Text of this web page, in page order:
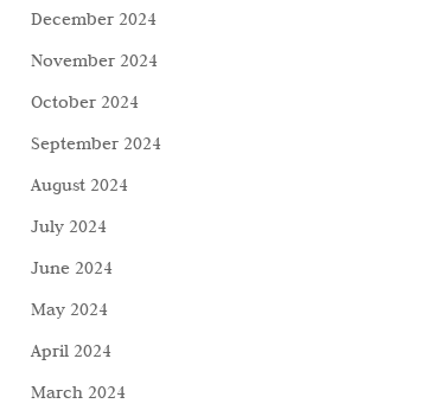
December 2024
November 2024
October 2024
September 2024
August 2024
July 2024
June 2024
May 2024
April 2024
March 2024